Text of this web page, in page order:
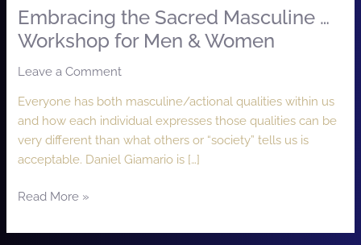
Embracing the Sacred Masculine …
Workshop for Men & Women
Leave a Comment
Everyone has both masculine/actional qualities within us
and how each individual expresses those qualities can be
very different than what others or “society” tells us is
acceptable. Daniel Giamario is […]
Read More »